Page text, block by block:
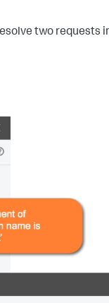
two requests